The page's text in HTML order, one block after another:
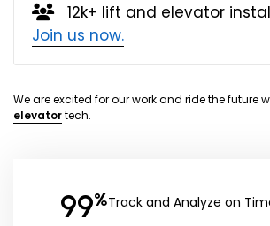
12k+ lift and elevator
Join us now.
We are excited for our work and ride the future
elevatortech.
99%Track and Analyze on